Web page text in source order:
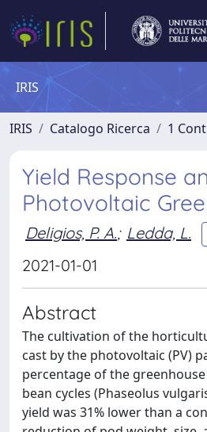
IRIS
IRIS Catalogo Ricerca 1
Yield Response
Photovoltaic
Deligios, P. A.; Ledda, L.
2021-01-01
Abstract
The cultivation of the
cast by the photovoltaic (PV)
percentage of the
bean cycles (Phaseolus
yield was 31% lower than a